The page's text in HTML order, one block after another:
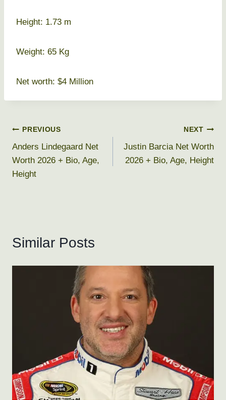
Height: 1.73 m
Weight: 65 Kg
Net worth: $4 Million
Post
navigation
PREVIOUS
Anders Lindegaard Net
Worth 2026 + Bio, Age,
Height
NEXT
Justin Barcia Net Worth
2026 + Bio, Age, Height
Similar Posts